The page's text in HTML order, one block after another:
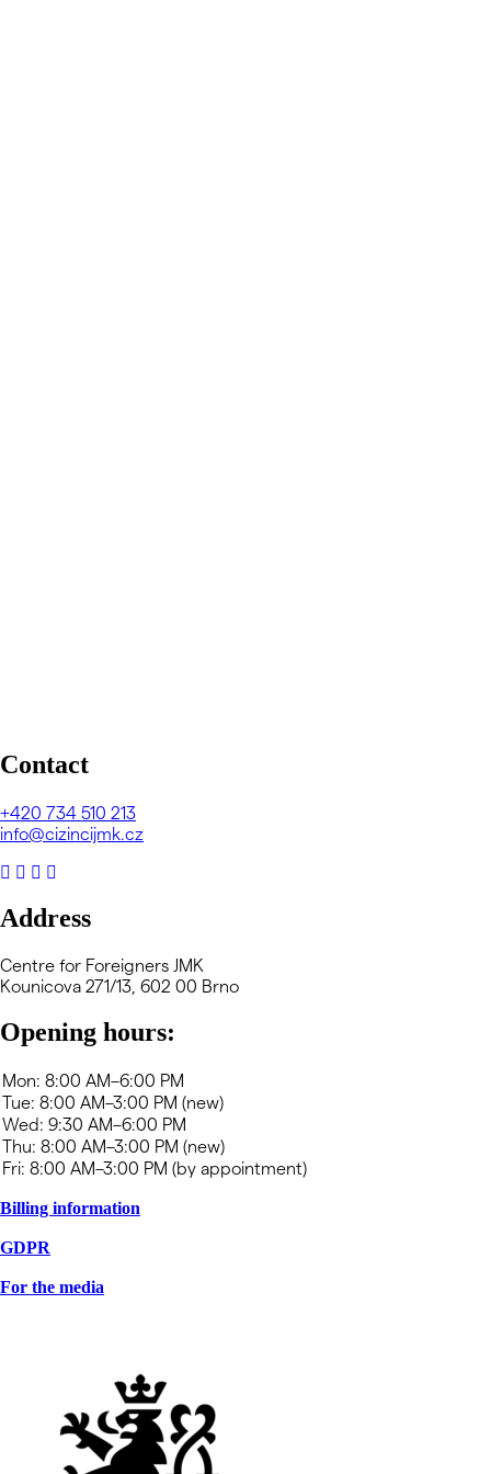
Contact
+420 734 510 213
info@cizincijmk.cz
Address
Centre for Foreigners JMK
Kounicova 271/13, 602 00 Brno
Opening hours:
Billing information
GDPR
For the media